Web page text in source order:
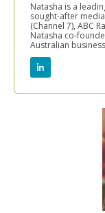
Natasha is a
sought-after
(Channel 7), ABC
Natasha co-
Australian